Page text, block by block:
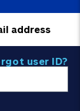
address
user ID?